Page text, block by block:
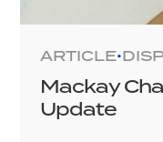
ARTICLE•
Mackay
Update